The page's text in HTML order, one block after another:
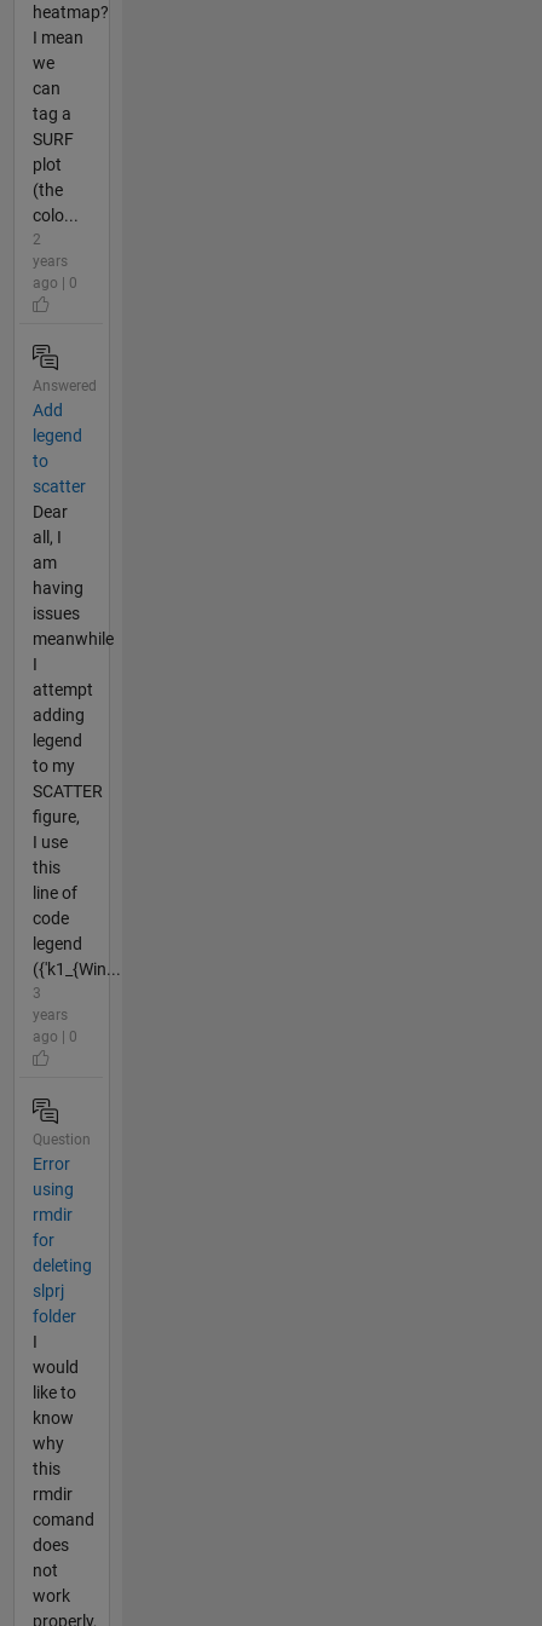
heatmap?
I mean
we
can
tag a
SURF
plot
(the
colo...
2
years
ago | 0
Answered
Add
legend
to
scatter
Dear
all, I
am
having
issues
meanwhile
I
attempt
adding
legend
to my
SCATTER
figure,
I use
this
line of
code
legend
({'k1_{Win...
3
years
ago | 0
Question
Error
using
rmdir
for
deleting
slprj
folder
I
would
like to
know
why
this
rmdir
comand
does
not
work
properly,